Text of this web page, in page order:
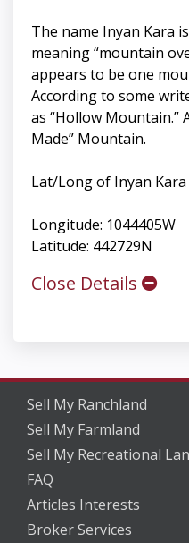
The name Inyan Kara
meaning “mountain
appears to be one
According to some
as “Hollow Mountain.”
Made” Mountain.
Lat/Long of Inyan Kara
Longitude: 1044405W
Latitude: 442729N
Close Details
Sell My Ranchland
Sell My Farmland
Sell My Recreational
FAQ
Articles Interests
Broker Services